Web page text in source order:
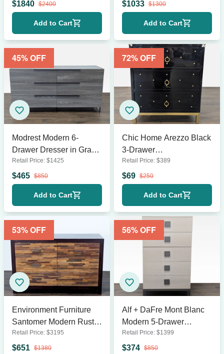
$1840 $2400
Add to Cart
$1033 $1300
Add to Cart
45% OFF
Modrest Modern 6-
Drawer Dresser in Gray
Wood Finish
Retail Price: $1425
$465 $850
Add to Cart
72% OFF
Chic Home Arezzo Black
3-Drawer
Dresser/Nightstand with
Gold Accents and
Modern Legs
Retail Price: $389
$69 $250
Add to Cart
53% OFF
Environment Furniture
Santomer Modern Rustic
Wood 6-Drawer Dresser
with Patchwork Front
Retail Price: $3195
$651 $1380
56% OFF
Alf + DaFre Mont Blanc
Modern 5-Drawer
Dresser in Light Wood
Finish
Retail Price: $1399
$374 $850